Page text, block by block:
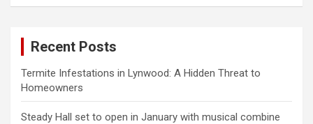
Recent Posts
Termite Infestations in Lynwood: A Hidden Threat to
Homeowners
Steady Hall set to open in January with musical combine